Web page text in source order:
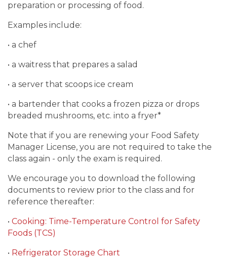
preparation or processing of food.
Examples include:
• a chef
• a waitress that prepares a salad
• a server that scoops ice cream
• a bartender that cooks a frozen pizza or drops
breaded mushrooms, etc. into a fryer*
Note that if you are renewing your Food Safety
Manager License, you are not required to take the
class again - only the exam is required.
We encourage you to download the following
documents to review prior to the class and for
reference thereafter:
• Cooking: Time-Temperature Control for Safety
Foods (TCS)
• Refrigerator Storage Chart